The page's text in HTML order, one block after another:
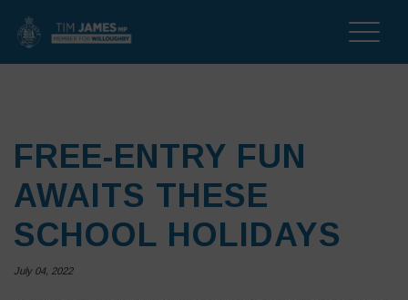
Toggle
FREE-ENTRY FUN
AWAITS THESE
SCHOOL HOLIDAYS
July 04, 2022